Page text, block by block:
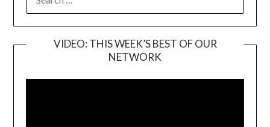
FOR:
VIDEO: THIS WEEK’S BEST OF OUR
NETWORK
Player